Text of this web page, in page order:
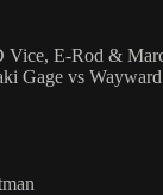
Vice, E-Rod &
Gage vs